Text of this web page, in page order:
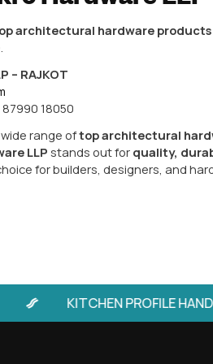
manufacturers in Rajkot,
hardware. The company
– Stylish, modern, and
– Reliable security
Hardware – Perfect for
Rajkot-
hardware from Rajkot,